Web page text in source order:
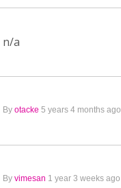
n/a
By otacke 5 years 4 months ago
By vimesan 1 year 3 weeks ago